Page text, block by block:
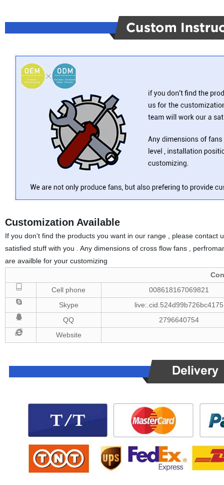
Customization Available
If you don't find the products you want in our range , please
satisfied stuff with you . Any dimensions of cross flow fans ,
are availble for your customizing
Cell phone
008618167069821
Skype
live:.cid.524d99b726bc4175
QQ
2796640754
Website